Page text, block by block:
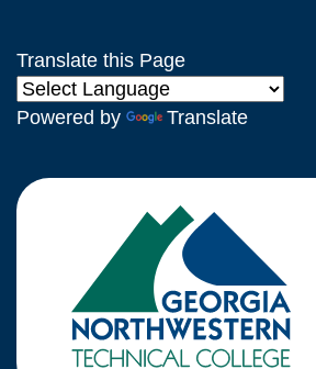
Translate this Page
Powered by Translate